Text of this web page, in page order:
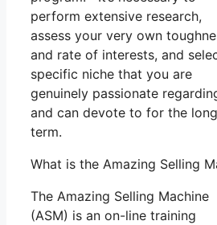
perform extensive research,
assess your very own
and rate of interests, and
specific niche that you are
genuinely passionate
and can devote to for the long
term.
What is the Amazing Selling
The Amazing Selling Machine
(ASM) is an on-line training